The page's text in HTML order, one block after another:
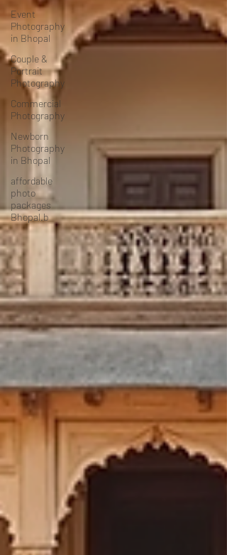
Event
Photography
in Bhopal
Couple &
Portrait
Photography
Commercial
Photography
Newborn
Photography
in Bhopal
affordable
photo
packages
Bhopal.b